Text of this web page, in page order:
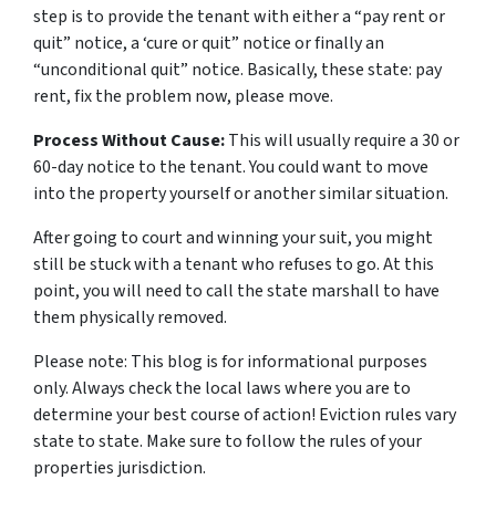
step is to provide the tenant with either a “pay rent or
quit” notice, a ‘cure or quit” notice or finally an
“unconditional quit” notice. Basically, these state: pay
rent, fix the problem now, please move.
Process Without Cause:This will usually require a 30 or
60-day notice to the tenant. You could want to move
into the property yourself or another similar situation.
After going to court and winning your suit, you might
still be stuck with a tenant who refuses to go. At this
point, you will need to call the state marshall to have
them physically removed.
Please note: This blog is for informational purposes
only. Always check the local laws where you are to
determine your best course of action! Eviction rules vary
state to state. Make sure to follow the rules of your
properties jurisdiction.